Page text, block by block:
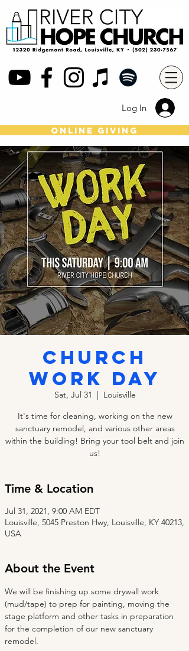
Log In
online giving
CHURCH
WORK DAY
Sat, Jul 31
  |
Louisville
It's time for cleaning, working on the new
sanctuary remodel, and various other areas
within the building! Bring your tool belt and join
us!
Time & Location
Jul 31, 2021, 9:00 AM EDT
Louisville, 5045 Preston Hwy, Louisville, KY 40213,
USA
About the Event
We will be finishing up some drywall work
(mud/tape) to prep for painting, moving the
stage platform and other tasks in preparation
for the completion of our new sanctuary
remodel.